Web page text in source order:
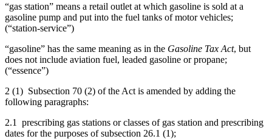
“gas station” means a retail outlet at which gasoline is sold at a
gasoline pump and put into the fuel tanks of motor vehicles;
(“station-service”)
“gasoline” has the same meaning as in the Gasoline Tax Act, but
does not include aviation fuel, leaded gasoline or propane;
(“essence”)
2 (1) Subsection 70 (2) of the Act is amended by adding the
following paragraphs:
2.1 prescribing gas stations or classes of gas station and prescribing
dates for the purposes of subsection 26.1 (1);